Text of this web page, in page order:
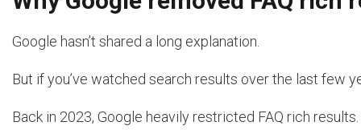
Google hasn’t shared a long explanation.
But if you’ve watched search results over the last few
Back in 2023, Google heavily restricted FAQ rich results.